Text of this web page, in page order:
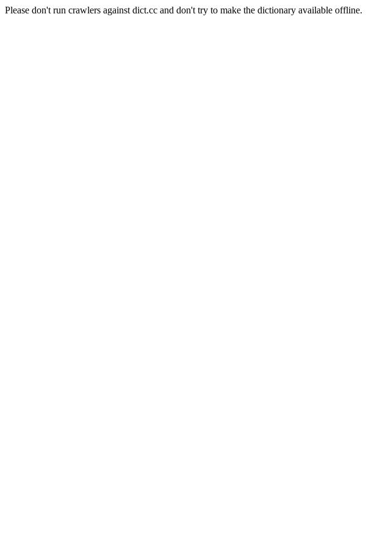
Please don't run crawlers against dict.cc and don't try to make the dictionary available offline.